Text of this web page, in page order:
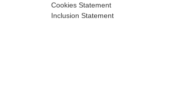
Cookies Statement
Inclusion Statement